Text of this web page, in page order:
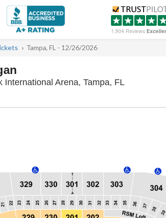
1,904 Reviews
Tampa, FL - 12/26/2026
International Arena, Tampa, FL